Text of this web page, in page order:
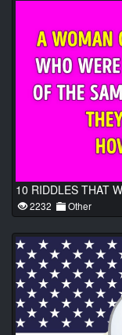
10 RIDDLES THAT
2232 Other